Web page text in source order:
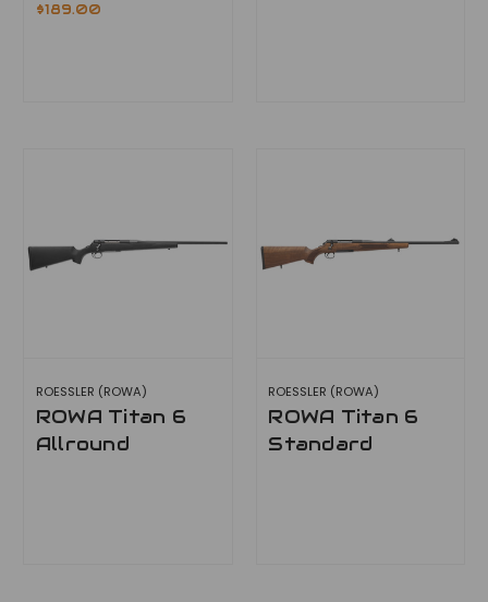
$189.00
ROESSLER (ROWA)
ROWA Titan 6
Allround
ROESSLER (ROWA)
ROWA Titan 6
Standard